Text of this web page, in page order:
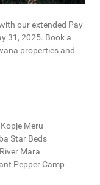
our extended Pay
31, 2025. Book a
properties and
Meru
Star Beds
Mara
Pepper Camp